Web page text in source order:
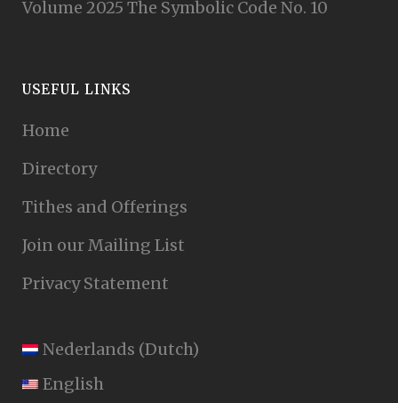
Volume 2025 The Symbolic Code No. 10
USEFUL LINKS
Home
Directory
Tithes and Offerings
Join our Mailing List
Privacy Statement
Nederlands (Dutch)
English